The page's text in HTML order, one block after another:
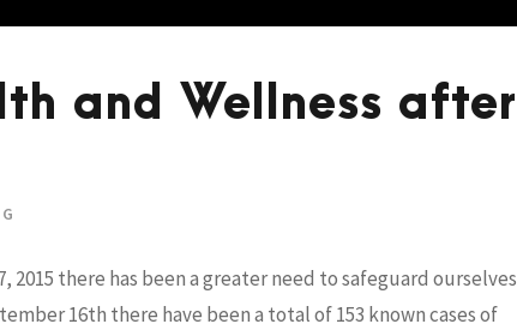
and Wellness after
2015 there has been a greater need to safeguard ourselves
16th there have been a total of 153 known cases of